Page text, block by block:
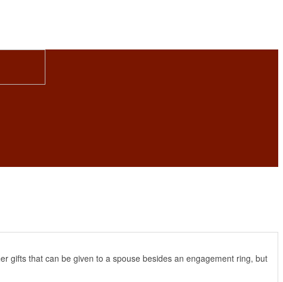
gifts that can be given to a spouse besides an engagement ring, but